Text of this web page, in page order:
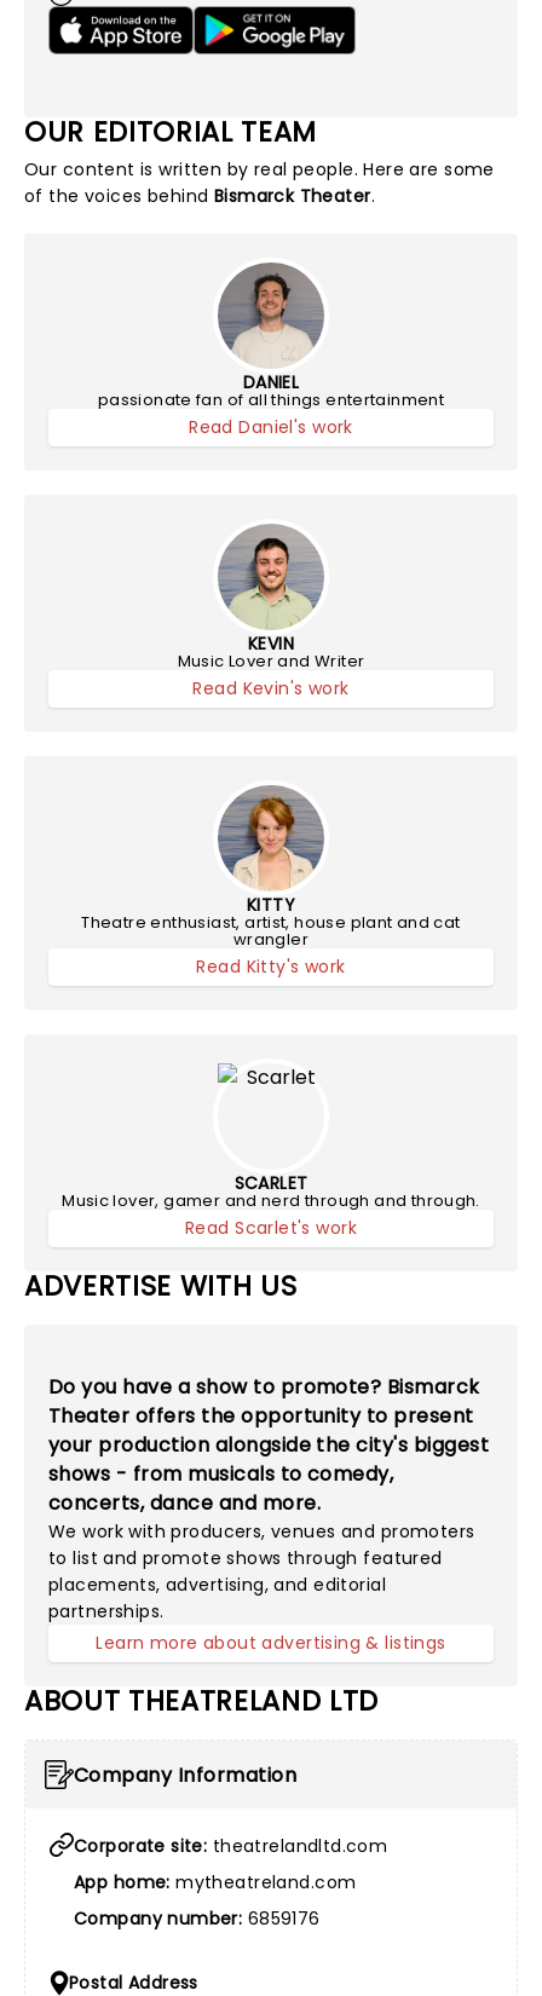
OUR EDITORIAL TEAM
Our content is written by real people. Here are some
of the voices behind Bismarck Theater.
DANIEL
passionate fan of all things entertainment
Read Daniel's work
KEVIN
Music Lover and Writer
Read Kevin's work
KITTY
Theatre enthusiast, artist, house plant and cat
wrangler
Read Kitty's work
SCARLET
Music lover, gamer and nerd through and through.
Read Scarlet's work
ADVERTISE WITH US
Do you have a show to promote? Bismarck
Theater offers the opportunity to present
your production alongside the city's biggest
shows - from musicals to comedy,
concerts, dance and more.
We work with producers, venues and promoters
to list and promote shows through featured
placements, advertising, and editorial
partnerships.
Learn more about advertising & listings
ABOUT THEATRELAND LTD
Company Information
Corporate site: theatrelandltd.com
App home:mytheatreland.com
Company number: 6859176
Postal Address